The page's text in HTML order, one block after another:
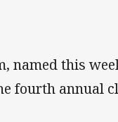
named this
fourth annual